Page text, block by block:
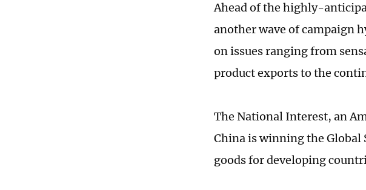
Ahead of the highly-
another wave of campaign
on issues ranging from
product exports to the
The National Interest, an
China is winning the Global
goods for developing